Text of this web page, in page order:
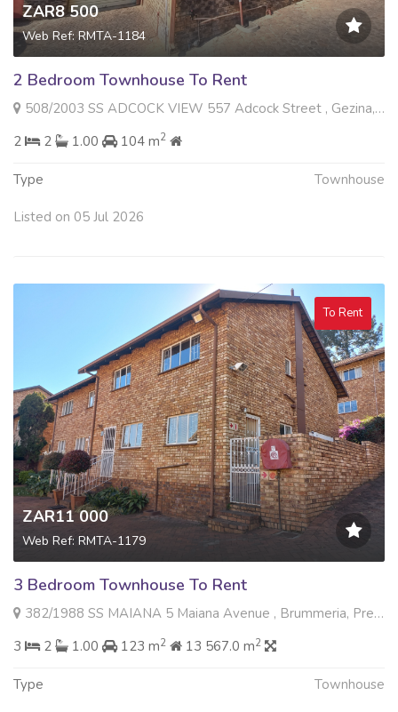
ZAR8 500
Web Ref: RMTA-1184
2 Bedroom Townhouse To Rent
508/2003 SS ADCOCK VIEW 557 Adcock Street , Gezina, Pretoria
2
2 1.00 104 m2
Type Townhouse
Listed on 05 Jul 2026
To Rent
ZAR11 000
Web Ref: RMTA-1179
3 Bedroom Townhouse To Rent
382/1988 SS MAIANA 5 Maiana Avenue , Brummeria, Pretoria
3
2 1.00 123 m2 13 567.0 m2
Type Townhouse